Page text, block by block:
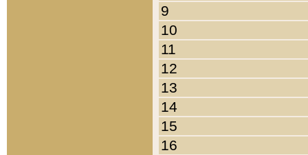
9
10
11
12
13
14
15
16